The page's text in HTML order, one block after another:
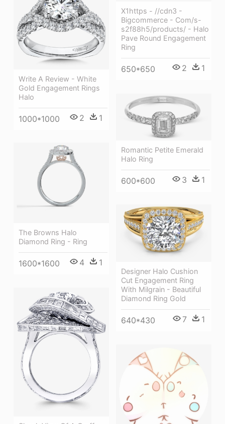
X1https - //cdn3 -
Bigcommerce - Com/s-
s2f88h5/products/ - Halo
Pave Round Engagement
Ring
650*650 2 1
Write A Review - White
Gold Engagement Rings
Halo
1000*1000 2 1
Romantic Petite Emerald
Halo Ring
600*600 3 1
The Browns Halo
Diamond Ring - Ring
1600*1600 4 1
Designer Halo Cushion
Cut Engagement Ring
With Milgrain - Beautiful
Diamond Ring Gold
640*430 7 1